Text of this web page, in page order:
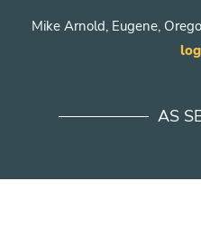
Mike Arnold, Eugene,
AS